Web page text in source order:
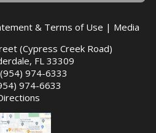
& Terms of Use | Media
(Cypress Creek Road)
FL 33309
974-6333
974-6633